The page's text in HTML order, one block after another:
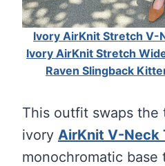
Ivory AirKnit Stretch V-
Ivory AirKnit Stretch
Raven Slingback
This outfit swaps the
ivory AirKnit V-Neck
monochromatic base